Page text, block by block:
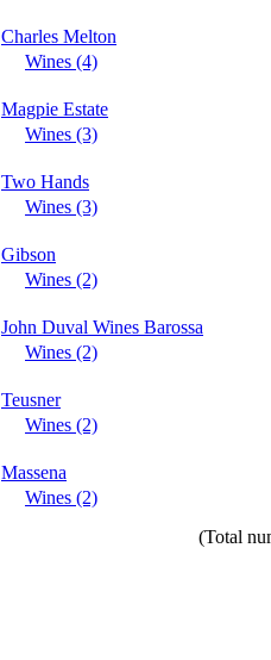
Charles Melton
Wines (4)
Magpie Estate
Wines (3)
Two Hands
Wines (3)
Gibson
Wines (2)
John Duval Wines Barossa
Wines (2)
Teusner
Wines (2)
Massena
Wines (2)
(Total